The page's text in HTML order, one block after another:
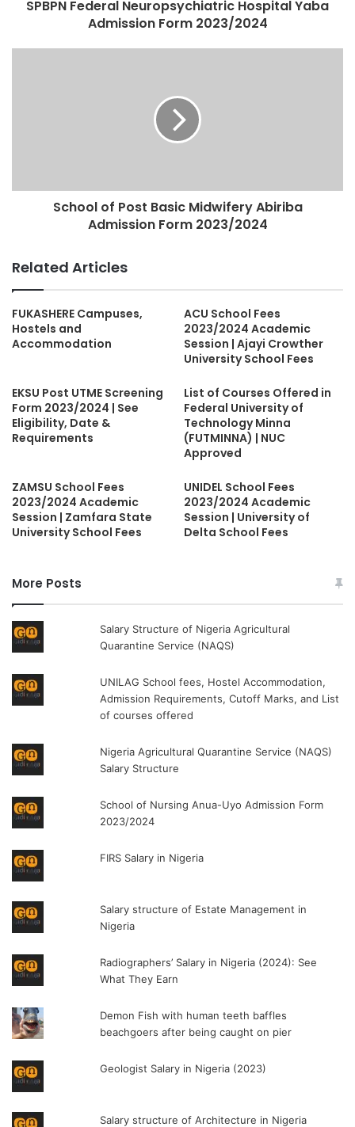
SPBPN Federal Neuropsychiatric Hospital Yaba
Admission Form 2023/2024
School of Post Basic Midwifery Abiriba
Admission Form 2023/2024
Related Articles
FUKASHERE Campuses,
Hostels and
Accommodation
ACU School Fees
2023/2024 Academic
Session | Ajayi Crowther
University School Fees
EKSU Post UTME Screening
Form 2023/2024 | See
Eligibility, Date &
Requirements
List of Courses Offered in
Federal University of
Technology Minna
(FUTMINNA) | NUC
Approved
ZAMSU School Fees
2023/2024 Academic
Session | Zamfara State
University School Fees
UNIDEL School Fees
2023/2024 Academic
Session | University of
Delta School Fees
More Posts
Salary Structure of Nigeria Agricultural
Quarantine Service (NAQS)
UNILAG School fees, Hostel Accommodation,
Admission Requirements, Cutoff Marks, and List
of courses offered
Nigeria Agricultural Quarantine Service (NAQS)
Salary Structure
School of Nursing Anua-Uyo Admission Form
2023/2024
FIRS Salary in Nigeria
Salary structure of Estate Management in
Nigeria
Radiographers’ Salary in Nigeria (2024): See
What They Earn
Demon Fish with human teeth baffles
beachgoers after being caught on pier
Geologist Salary in Nigeria (2023)
Salary structure of Architecture in Nigeria